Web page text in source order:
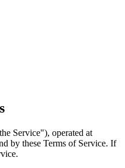
Service"), operated at
by these Terms of Service. If